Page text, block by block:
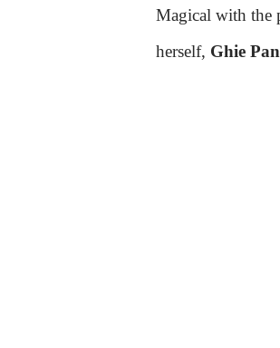
Magical with the
herself, Ghie